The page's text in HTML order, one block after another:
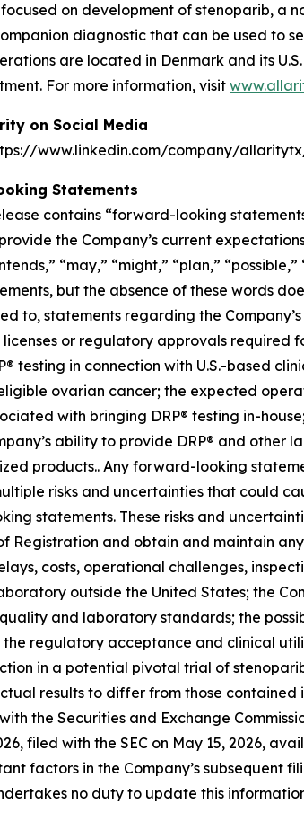
focused on development of stenoparib, a
diagnostic that can be used to
are located in Denmark and its
For more information, visit
on Social Media
www.linkedin.com/company/
Statements
contains “forward-looking
the Company’s current
“may,” “might,” “plan,”
but the absence of these words
to, statements regarding the
or regulatory approvals required
testing in connection with U.S.-based
ovarian cancer; the expected
with bringing DRP® testing in-
ability to provide DRP® and
products.. Any forward-looking
risks and uncertainties that could
statements. These risks and
Registration and obtain and maintain
costs, operational challenges,
outside the United States; the
and laboratory standards; the
regulatory acceptance and clinical
in a potential pivotal trial of
results to differ from those contained
the Securities and Exchange
filed with the SEC on May 15, 2026,
factors in the Company’s subsequent
no duty to update this